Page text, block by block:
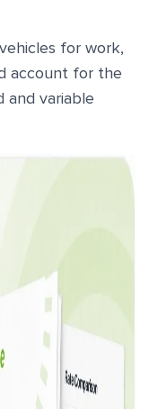
for work,
account for the
and variable